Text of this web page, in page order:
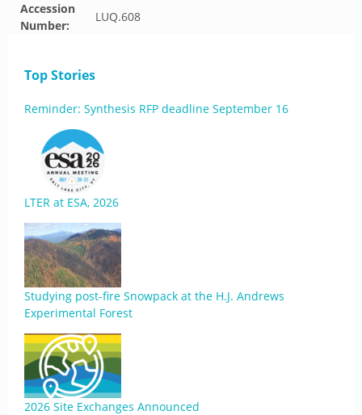
Accession
Number:
LUQ.608
Top Stories
Reminder: Synthesis RFP deadline September 16
LTER at ESA, 2026
Studying post-fire Snowpack at the H.J. Andrews
Experimental Forest
2026 Site Exchanges Announced